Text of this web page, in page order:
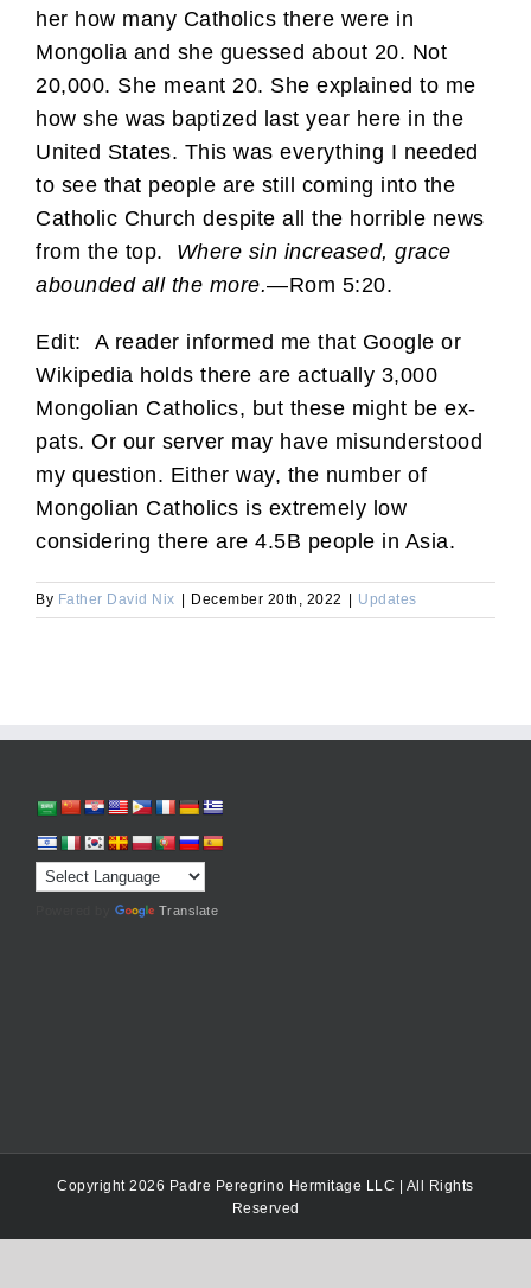
her how many Catholics there were in
Mongolia and she guessed about 20. Not
20,000. She meant 20. She explained to me
how she was baptized last year here in the
United States. This was everything I needed
to see that people are still coming into the
Catholic Church despite all the horrible news
from the top. Where sin increased, grace
abounded all the more.—Rom 5:20.
Edit: A reader informed me that Google or
Wikipedia holds there are actually 3,000
Mongolian Catholics, but these might be ex-
pats. Or our server may have misunderstood
my question. Either way, the number of
Mongolian Catholics is extremely low
considering there are 4.5B people in Asia.
By Father David Nix December 20th, 2022 Updates
Translate
Copyright 2026 Padre Peregrino Hermitage LLC | All Rights
Reserved